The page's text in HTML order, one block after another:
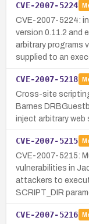
CVE-2007-5224
CVE-2007-5224:
version 0.11.2 and
arbitrary programs
supplied to an
CVE-2007-5218
Cross-site
Barnes
inject arbitrary web
CVE-2007-5215
CVE-2007-5215:
vulnerabilities in
attackers to
SCRIPT_DIR
CVE-2007-5216